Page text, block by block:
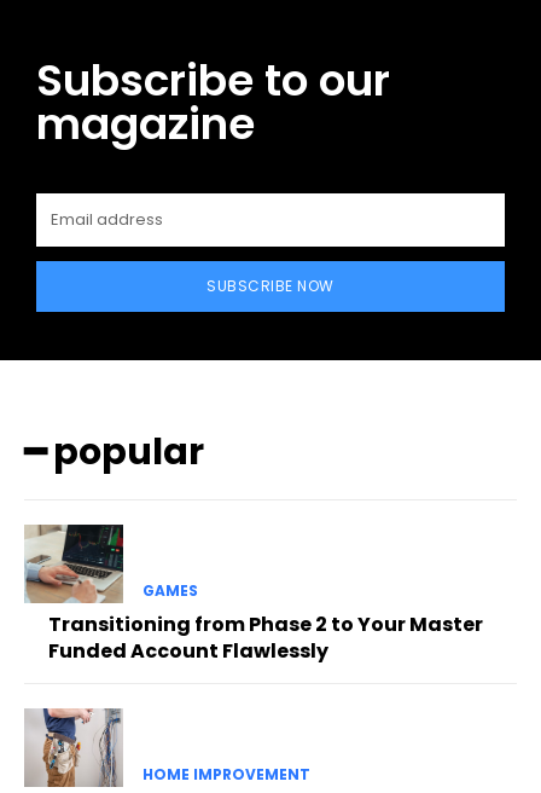
Subscribe to our
magazine
SUBSCRIBE NOW
━ popular
GAMES
Transitioning from Phase 2 to Your Master
Funded Account Flawlessly
HOME IMPROVEMENT